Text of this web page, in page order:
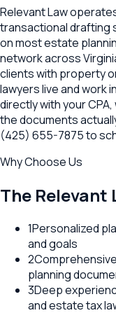
Relevant Law
transactional drafting
on most estate
network across
clients with property
lawyers live and work
directly with your
the documents
(425) 655-7875 to
Why Choose Us
The Relevant
1Personalized
and goals
2
planning
3Deep
and estate tax